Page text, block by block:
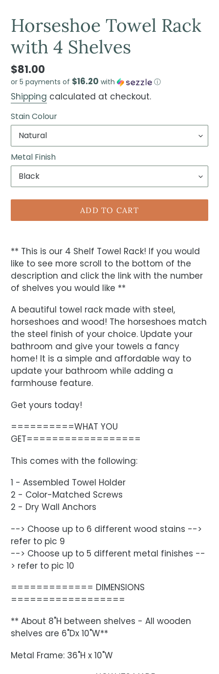
Horseshoe Towel Rack
with 4 Shelves
$81.00
or 5 payments of $16.20 with ⓘ
Shipping calculated at checkout.
Stain Colour
Metal Finish
ADD TO CART
** This is our 4 Shelf Towel Rack! If you would
like to see more scroll to the bottom of the
description and click the link with the number
of shelves you would like **
A beautiful towel rack made with steel,
horseshoes and wood! The horseshoes match
the steel finish of your choice. Update your
bathroom and give your towels a fancy
home! It is a simple and affordable way to
update your bathroom while adding a
farmhouse feature.
Get yours today!
==========WHAT YOU
GET==================
This comes with the following:
1 - Assembled Towel Holder
2 - Color-Matched Screws
2 - Dry Wall Anchors
--> Choose up to 6 different wood stains -->
refer to pic 9
--> Choose up to 5 different metal finishes --
> refer to pic 10
============= DIMENSIONS
==================
** About 8"H between shelves - All wooden
shelves are 6"Dx 10"W**
Metal Frame: 36"H x 10"W